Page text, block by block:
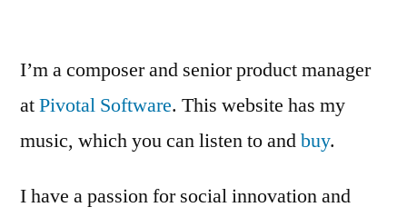
I’m a composer and senior product manager
atPivotal Software. This website has my
music, which you can listen to andbuy.
I have a passion for social innovation and